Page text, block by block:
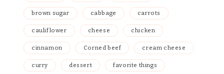
brown sugar cabbage carrots
cauliflower cheese chicken
cinnamon Corned beef cream cheese
curry dessert favorite things